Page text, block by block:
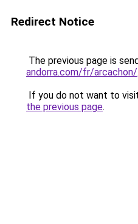
Redirect Notice
The previous page is
andorra.com/fr/arcachon/.
If you do not want to
the previous page.